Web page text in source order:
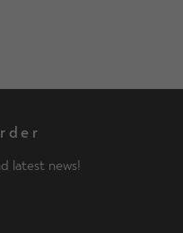
latest news!